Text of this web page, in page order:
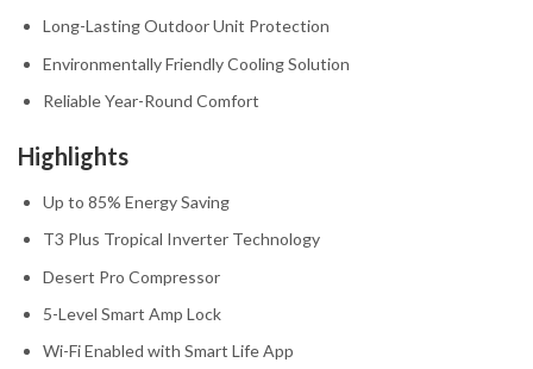
Long-Lasting Outdoor Unit Protection
Environmentally Friendly Cooling Solution
Reliable Year-Round Comfort
Highlights
Up to 85% Energy Saving
T3 Plus Tropical Inverter Technology
Desert Pro Compressor
5-Level Smart Amp Lock
Wi-Fi Enabled with Smart Life App